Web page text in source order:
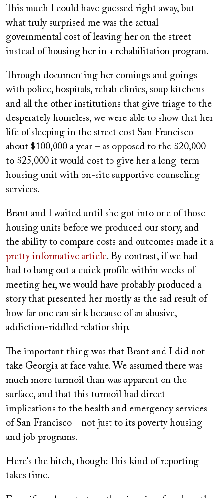
This much I could have guessed right away, but
what truly surprised me was the actual
governmental cost of leaving her on the street
instead of housing her in a rehabilitation program.
Through documenting her comings and goings
with police, hospitals, rehab clinics, soup kitchens
and all the other institutions that give triage to the
desperately homeless, we were able to show that her
life of sleeping in the street cost San Francisco
about $100,000 a year – as opposed to the $20,000
to $25,000 it would cost to give her a long-term
housing unit with on-site supportive counseling
services.
Brant and I waited until she got into one of those
housing units before we produced our story, and
the ability to compare costs and outcomes made it a
pretty informative article. By contrast, if we had
had to bang out a quick profile within weeks of
meeting her, we would have probably produced a
story that presented her mostly as the sad result of
how far one can sink because of an abusive,
addiction-riddled relationship.
The important thing was that Brant and I did not
take Georgia at face value. We assumed there was
much more turmoil than was apparent on the
surface, and that this turmoil had direct
implications to the health and emergency services
of San Francisco – not just to its poverty housing
and job programs.
Here's the hitch, though: This kind of reporting
takes time.